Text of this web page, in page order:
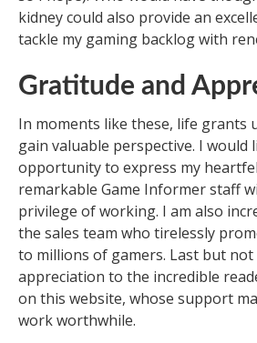
kidney could also provide an
tackle my gaming backlog with
Gratitude and
In moments like these, life grants
gain valuable perspective. I would
opportunity to express my
remarkable Game Informer staff
privilege of working. I am also
the sales team who tirelessly
to millions of gamers. Last but not
appreciation to the incredible
on this website, whose support
work worthwhile.